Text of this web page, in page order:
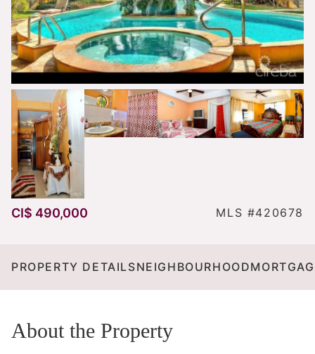
CI$ 490,000 MLS #420678
PROPERTY DETAILSNEIGHBOURHOOD
About the Property